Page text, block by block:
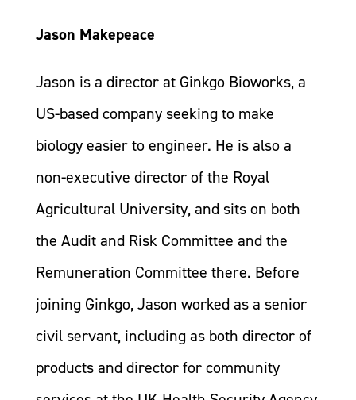
Jason Makepeace
Jason is a director at Ginkgo Bioworks, a
US-based company seeking to make
biology easier to engineer. He is also a
non-executive director of the Royal
Agricultural University, and sits on both
the Audit and Risk Committee and the
Remuneration Committee there. Before
joining Ginkgo, Jason worked as a senior
civil servant, including as both director of
products and director for community